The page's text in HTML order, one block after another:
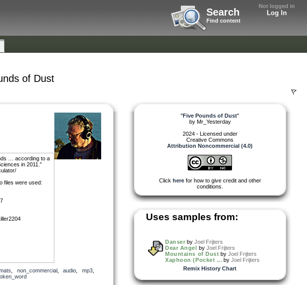
Not logged in
Log In
Search
Find content
of Dust
… according to a
in 2011.”
files were used:
non_commercial, audio mp3,
"Five Pounds of Dust"
by Mr_Yesterday
2024 - Licensed under
Creative Commons
Attribution Noncommercial (4.0)
Click herefor how to give credit and other
conditions.
Uses samples from:
Danser byJoel Frijters
Dear Angel by Joel Frijters
Mountains of Dust byJoel Frijters
Xaphoon (Pocket ... byJoel Frijters
Remix History Chart